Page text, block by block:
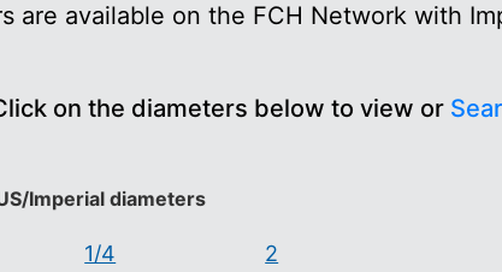
are available on the FCH Network with
on the diameters below to view or
Imperial diameters
1/4
2